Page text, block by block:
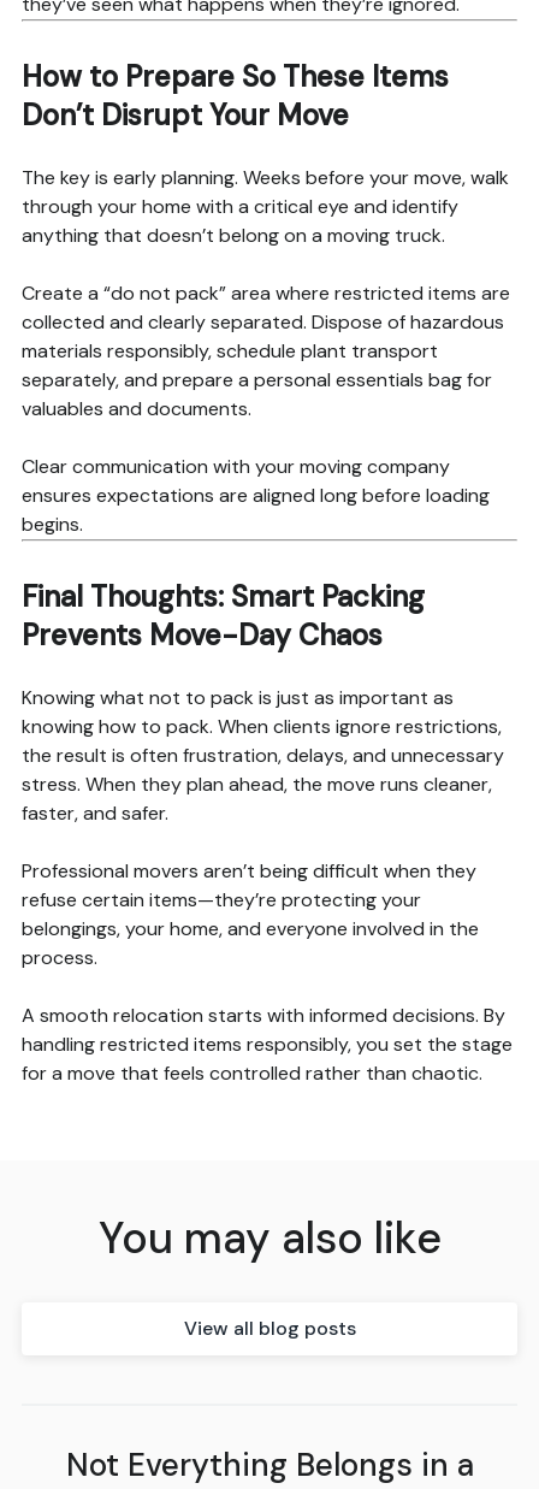
How to Prepare So These Items
Don’t Disrupt Your Move
The key is early planning. Weeks before your move, walk
through your home with a critical eye and identify
anything that doesn’t belong on a moving truck.
Create a “do not pack” area where restricted items are
collected and clearly separated. Dispose of hazardous
materials responsibly, schedule plant transport
separately, and prepare a personal essentials bag for
valuables and documents.
Clear communication with your moving company
ensures expectations are aligned long before loading
begins.
Final Thoughts: Smart Packing
Prevents Move-Day Chaos
Knowing what not to pack is just as important as
knowing how to pack. When clients ignore restrictions,
the result is often frustration, delays, and unnecessary
stress. When they plan ahead, the move runs cleaner,
faster, and safer.
Professional movers aren’t being difficult when they
refuse certain items—they’re protecting your
belongings, your home, and everyone involved in the
process.
A smooth relocation starts with informed decisions. By
handling restricted items responsibly, you set the stage
for a move that feels controlled rather than chaotic.
You may also like
View all blog posts
Not Everything Belongs in a